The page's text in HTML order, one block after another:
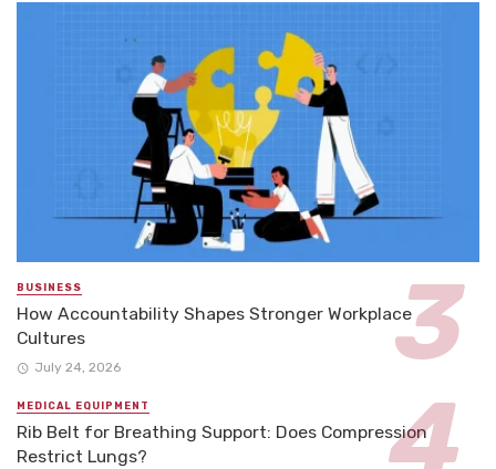
BUSINESS
How Accountability Shapes Stronger Workplace
Cultures
July 24, 2026
MEDICAL EQUIPMENT
Rib Belt for Breathing Support: Does Compression
Restrict Lungs?